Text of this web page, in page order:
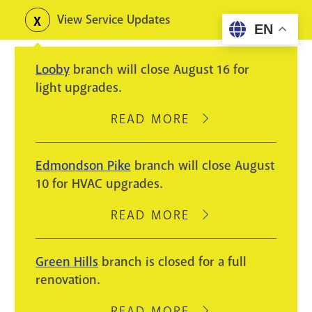
content
Toggle
alerts
View Service Updates
Looby branch will close August 16 for
light upgrades.
READ MORE
ABOUT
WILL
AUGUST
LIGHT
Edmondson Pike branch will close August
10 for HVAC upgrades.
READ MORE
ABOUT
PIKE
BRANCH
CLOSE
Green Hills branch is closed for a full
renovation.
EN